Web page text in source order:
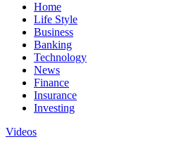
Home
Life Style
Business
Banking
Technology
News
Finance
Insurance
Investing
Videos